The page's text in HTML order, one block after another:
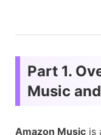
Part 1.
Music
Amazon Music is